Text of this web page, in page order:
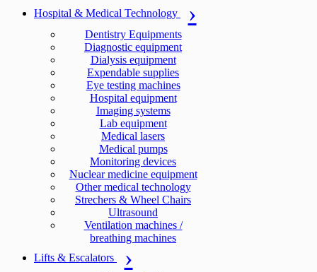
Hospital & Medical Technology
Dentistry Equipments
Diagnostic equipment
Dialysis equipment
Expendable supplies
Eye testing machines
Hospital equipment
Imaging systems
Lab equipment
Medical lasers
Medical pumps
Monitoring devices
Nuclear medicine equipment
Other medical technology
Strechers & Wheel Chairs
Ultrasound
Ventilation machines /
breathing machines
Lifts & Escalators